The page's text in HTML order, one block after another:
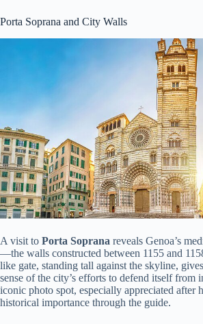
Porta Soprana and City Walls
A visit to Porta Soprana reveals Genoa’s
—the walls constructed between 1155 and
like gate, standing tall against the skyline,
sense of the city’s efforts to defend itself from
iconic photo spot, especially appreciated after
historical importance through the guide.